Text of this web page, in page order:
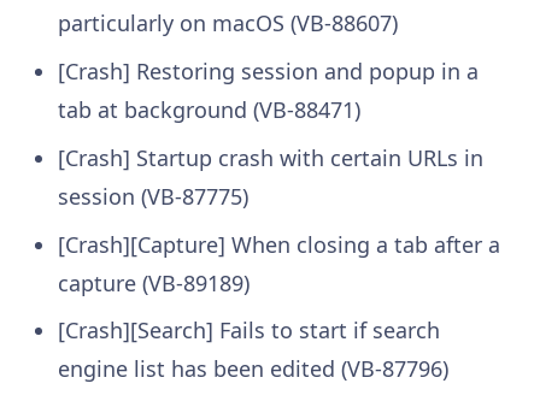
particularly on macOS (VB-88607)
[Crash] Restoring session and popup in a
tab at background (VB-88471)
[Crash] Startup crash with certain URLs in
session (VB-87775)
[Crash][Capture] When closing a tab after a
capture (VB-89189)
[Crash][Search] Fails to start if search
engine list has been edited (VB-87796)